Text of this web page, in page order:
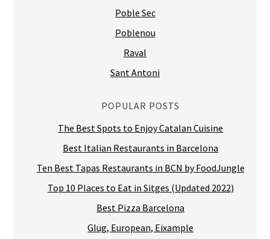
Poble Sec
Poblenou
Raval
Sant Antoni
POPULAR POSTS
The Best Spots to Enjoy Catalan Cuisine
Best Italian Restaurants in Barcelona
Ten Best Tapas Restaurants in BCN by FoodJungle
Top 10 Places to Eat in Sitges (Updated 2022)
Best Pizza Barcelona
Glug, European, Eixample